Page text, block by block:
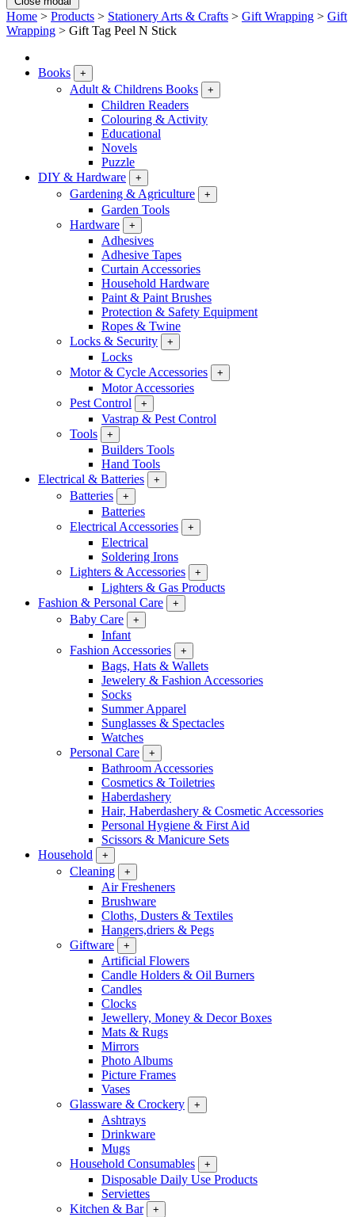
Home > Products > Stationery Arts & Crafts > Gift Wrapping > Gift
Wrapping > Gift Tag Peel N Stick
Books +
Adult & Childrens Books +
Children Readers
Colouring & Activity
Educational
Novels
Puzzle
DIY & Hardware
+
Gardening & Agriculture +
Garden Tools
Hardware
+
Adhesives
Adhesive Tapes
Curtain Accessories
Household Hardware
Paint & Paint Brushes
Protection & Safety Equipment
Ropes & Twine
Locks & Security
+
Locks
Motor & Cycle Accessories
+
Motor Accessories
Pest Control
+
Vastrap & Pest Control
Tools
+
Builders Tools
Hand Tools
Electrical & Batteries
+
Batteries +
Batteries
Electrical Accessories
+
Electrical
Soldering Irons
Lighters & Accessories
+
Lighters & Gas Products
Fashion & Personal Care
+
Baby Care +
Infant
Fashion Accessories
+
Bags, Hats & Wallets
Jewelery & Fashion Accessories
Socks
Summer Apparel
Sunglasses & Spectacles
Watches
Personal Care
+
Bathroom Accessories
Cosmetics & Toiletries
Haberdashery
Hair, Haberdashery & Cosmetic Accessories
Personal Hygiene & First Aid
Scissors & Manicure Sets
Household
+
Cleaning +
Air Fresheners
Brushware
Cloths, Dusters & Textiles
Hangers,driers & Pegs
Giftware
+
Artificial Flowers
Candle Holders & Oil Burners
Candles
Clocks
Jewellery, Money & Decor Boxes
Mats & Rugs
Mirrors
Photo Albums
Picture Frames
Vases
Glassware & Crockery
+
Ashtrays
Drinkware
Mugs
Household Consumables
+
Disposable Daily Use Products
Serviettes
Kitchen & Bar
+